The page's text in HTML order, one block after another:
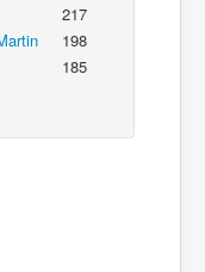
217
198
185